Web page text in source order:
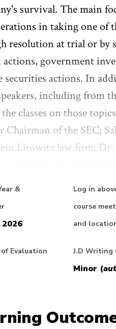
survival. The main
in taking one of
resolution at trial or by
actions, government
securities actions. In
including from
classes on those
Chairman of the SEC;
Litowitz law firm; Dr.
in actual recent
to provide various
(30%), mid-term
&
Log in
course
and
Evaluation J.D Writing
Minor (